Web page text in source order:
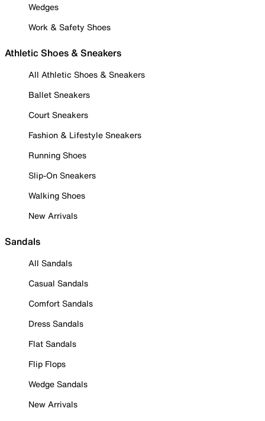
Wedges
Work & Safety Shoes
Athletic Shoes & Sneakers
All Athletic Shoes & Sneakers
Ballet Sneakers
Court Sneakers
Fashion & Lifestyle Sneakers
Running Shoes
Slip-On Sneakers
Walking Shoes
New Arrivals
Sandals
All Sandals
Casual Sandals
Comfort Sandals
Dress Sandals
Flat Sandals
Flip Flops
Wedge Sandals
New Arrivals